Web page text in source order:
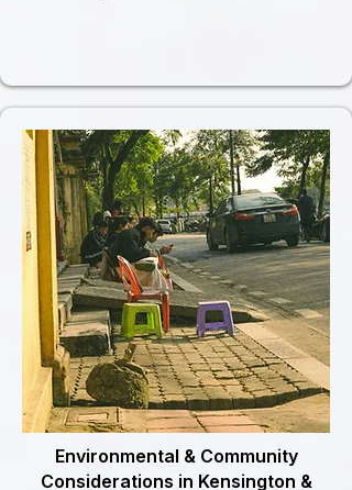
Environmental & Community
Considerations in Kensington &